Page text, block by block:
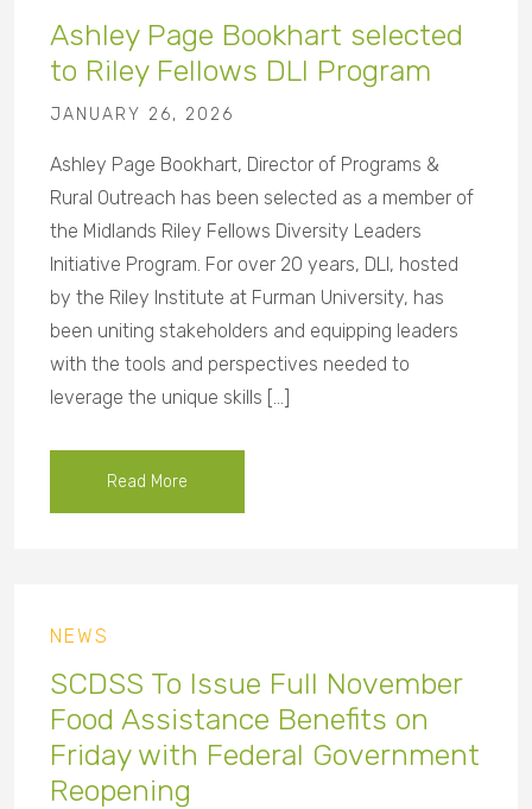
Ashley Page Bookhart selected
to Riley Fellows DLI Program
JANUARY 26, 2026
Ashley Page Bookhart, Director of Programs &
Rural Outreach has been selected as a member of
the Midlands Riley Fellows Diversity Leaders
Initiative Program. For over 20 years, DLI, hosted
by the Riley Institute at Furman University, has
been uniting stakeholders and equipping leaders
with the tools and perspectives needed to
leverage the unique skills […]
Read More
NEWS
SCDSS To Issue Full November
Food Assistance Benefits on
Friday with Federal Government
Reopening